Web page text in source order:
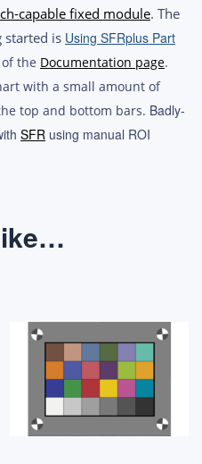
capable fixed module. The
started is Using SFRplus Part
of the Documentation page.
with a small amount of
top and bottom bars. Badly-
SFR using manual ROI